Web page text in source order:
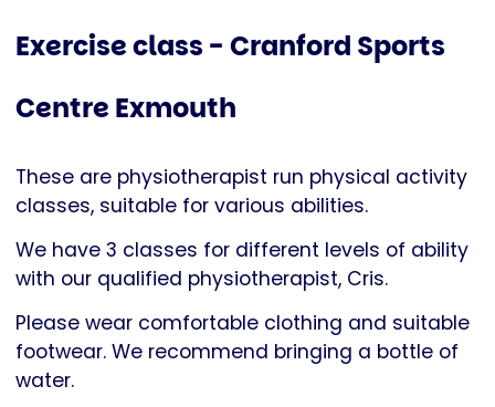
is
by
UK
Exercise class - Cranford Sports
Centre Exmouth
These are physiotherapist run physical activity
classes, suitable for various abilities.
We have 3 classes for different levels of ability
with our qualified physiotherapist, Cris.
Please wear comfortable clothing and suitable
footwear. We recommend bringing a bottle of
water.